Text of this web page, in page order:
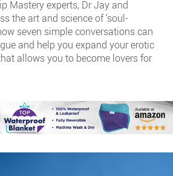
Mastery experts, Dr Jay and
the art and science of ‘soul-
seven simple conversations can
and help you expand your erotic
allows you to become lovers for